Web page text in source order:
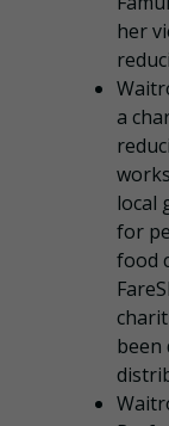
her
a
local
for
food
been